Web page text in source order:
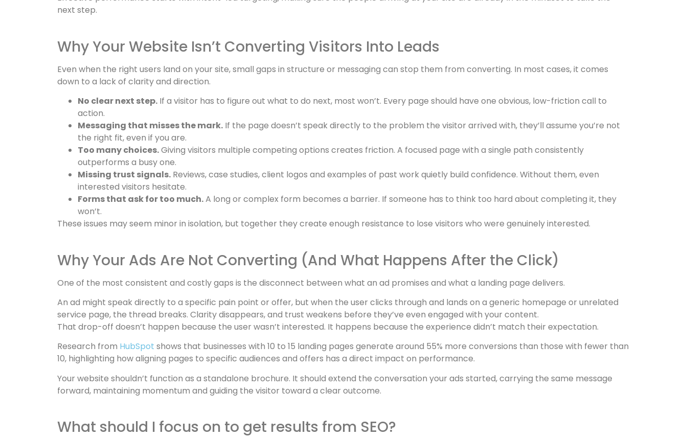
next step.
Why Your Website Isn’t Converting Visitors Into Leads
Even when the right users land on your site, small gaps in structure or messaging can stop them from converting. In most cases, it comes
down to a lack of clarity and direction.
No clear next step. If a visitor has to figure out what to do next, most won’t. Every page should have one obvious, low-friction call to
action.
Messaging that misses the mark. If the page doesn’t speak directly to the problem the visitor arrived with, they’ll assume you’re not
the right fit, even if you are.
Too many choices.Giving visitors multiple competing options creates friction. A focused page with a single path consistently
outperforms a busy one.
Missing trust signals. Reviews, case studies, client logos and examples of past work quietly build confidence. Without them, even
interested visitors hesitate.
Forms that ask for too much.A long or complex form becomes a barrier. If someone has to think too hard about completing it, they
won’t.
These issues may seem minor in isolation, but together they create enough resistance to lose visitors who were genuinely interested.
Why Your Ads Are Not Converting (And What Happens After the Click)
One of the most consistent and costly gaps is the disconnect between what an ad promises and what a landing page delivers.
An ad might speak directly to a specific pain point or offer, but when the user clicks through and lands on a generic homepage or unrelated
service page, the thread breaks. Clarity disappears, and trust weakens before they’ve even engaged with your content.
That drop-off doesn’t happen because the user wasn’t interested. It happens because the experience didn’t match their expectation.
Research from HubSpot shows that businesses with 10 to 15 landing pages generate around 55% more conversions than those with fewer than
10, highlighting how aligning pages to specific audiences and offers has a direct impact on performance.
Your website shouldn’t function as a standalone brochure. It should extend the conversation your ads started, carrying the same message
forward, maintaining momentum and guiding the visitor toward a clear outcome.
What should I focus on to get results from SEO?